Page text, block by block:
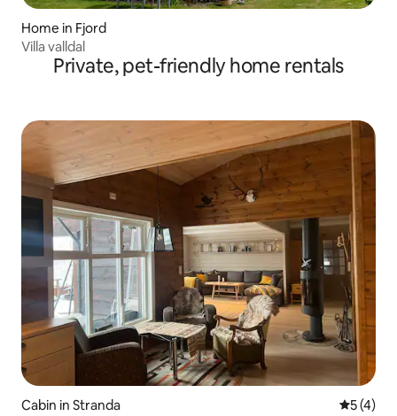
Home in Fjord
Villa valldal
Private, pet-friendly home rentals
Cabin in Stranda 5 out of
5 (4)